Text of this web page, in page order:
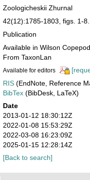
Zoologicheskii Zhurnal
42(12):1785-1803, figs. 1-
Publication
Available in Wilson
From TaxonLan
Available for editors
RIS (EndNote, Reference
BibTex (BibDesk, LaTeX)
Date
2013-01-12 18:30:12Z
2022-01-08 15:53:29Z
2022-03-08 16:23:09Z
2025-01-15 12:28:14Z
[Back to search]